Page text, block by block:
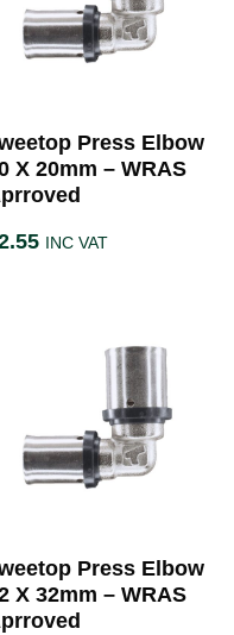
Press Elbow
X 20mm – WRAS
INC VAT
Press Elbow
X 32mm – WRAS